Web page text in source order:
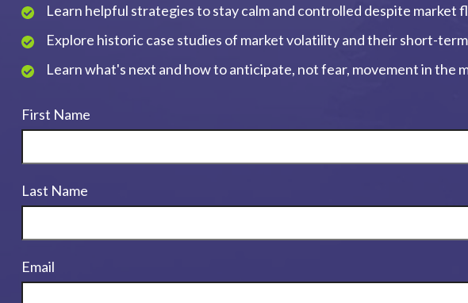
Learn helpful strategies to stay calm and controlled despite market
Explore historic case studies of market volatility and their short-
Learn what's next and how to anticipate, not fear, movement in the
First Name
Last Name
Email